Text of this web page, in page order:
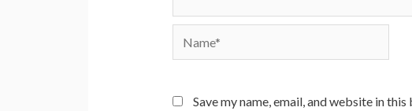
Name*
Save my name, email, and website in